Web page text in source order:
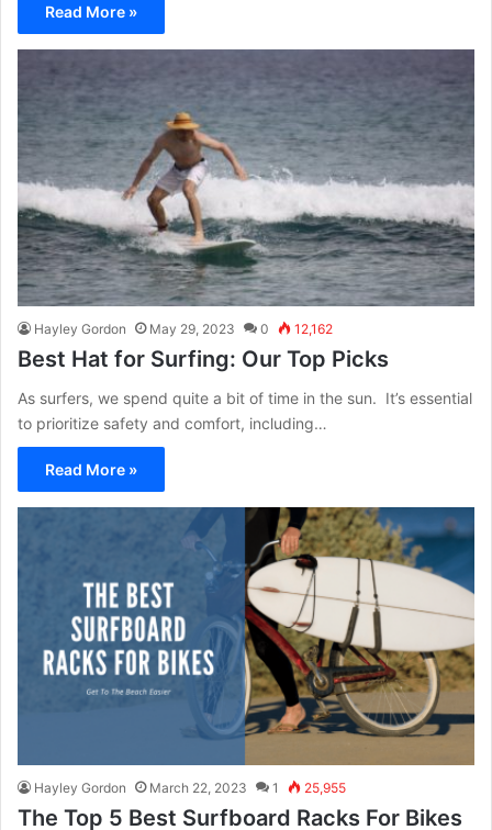
Read More »
Hayley Gordon May 29, 2023 0 12,162
Best Hat for Surfing: Our Top Picks
As surfers, we spend quite a bit of time in the sun. It’s essential
to prioritize safety and comfort, including…
Read More »
Hayley Gordon March 22, 2023 1 25,955
The Top 5 Best Surfboard Racks For Bikes